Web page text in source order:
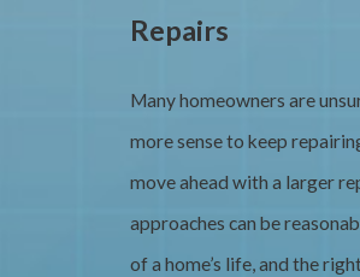
Repairs
Many homeowners are
more sense to keep
move ahead with a larger
approaches can be
of a home’s life, and the